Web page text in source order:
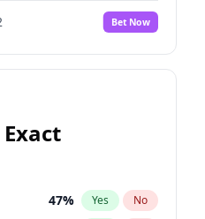
Bet Now
47% Yes No